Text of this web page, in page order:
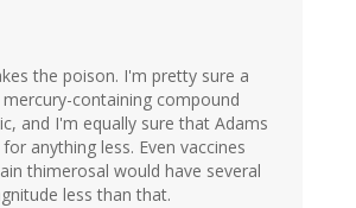
the poison. I'm pretty sure a
containing compound
and I'm equally sure that Adams
anything less. Even vaccines
thimerosal would have several
less than that.